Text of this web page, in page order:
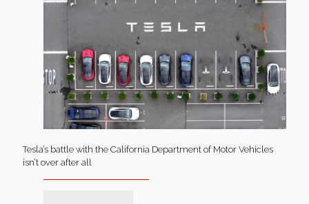
Tesla’s battle with the California Department of Motor Vehicles
isn’t over after all